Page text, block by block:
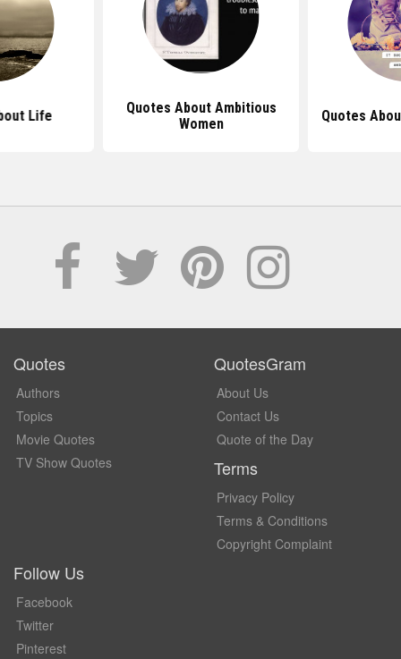
Life
Quotes About Ambitious
Women
Quotes
Quotes
Authors
Topics
Movie Quotes
TV Show Quotes
QuotesGram
About Us
Contact Us
Quote of the Day
Terms
Privacy Policy
Terms & Conditions
Copyright Complaint
Follow Us
Facebook
Twitter
Pinterest